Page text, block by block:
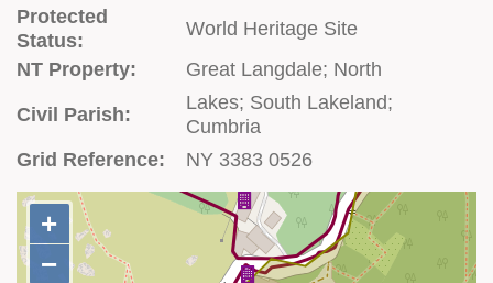
Protected
Status:
World Heritage Site
NT Property:
Great Langdale; North
Civil Parish:
Lakes; South Lakeland;
Cumbria
Grid Reference:
NY 3383 0526
+
−
+
−